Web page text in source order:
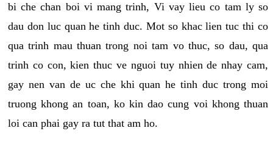
bi che chan boi vi mang trinh, Vi vay lieu co tam ly so
dau don luc quan he tinh duc. Mot so khac lien tuc thi co
qua trinh mau thuan trong noi tam vo thuc, so dau, qua
trinh co con, kien thuc ve nguoi tuy nhien de nhay cam,
gay nen van de uc che khi quan he tinh duc trong moi
truong khong an toan, ko kin dao cung voi khong thuan
loi can phai gay ra tut that am ho.